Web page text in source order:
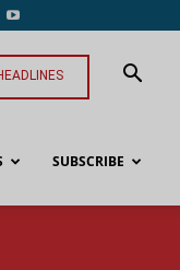
SUBSCRIBE